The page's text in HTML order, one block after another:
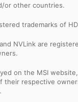
or other countries.
trademarks of
NVLink are
on the MSI
respective